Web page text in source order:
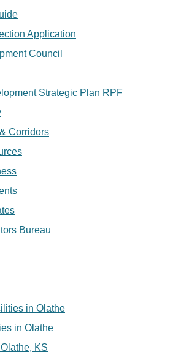
Application
Council
Strategic Plan RPF
Corridors
Bureau
in Olathe
in Olathe
KS